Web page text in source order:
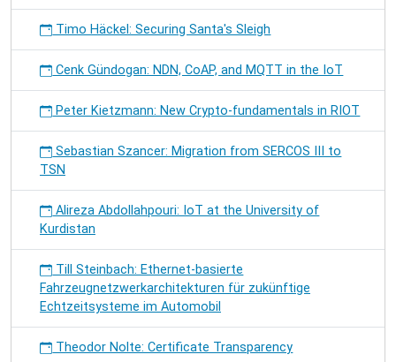
Timo Häckel: Securing Santa's Sleigh
Cenk Gündogan: NDN, CoAP, and MQTT in the IoT
Peter Kietzmann: New Crypto-fundamentals in RIOT
Sebastian Szancer: Migration from SERCOS III to
TSN
Alireza Abdollahpouri: IoT at the University of
Kurdistan
Till Steinbach: Ethernet-basierte
Fahrzeugnetzwerkarchitekturen für zukünftige
Echtzeitsysteme im Automobil
Theodor Nolte: Certificate Transparency